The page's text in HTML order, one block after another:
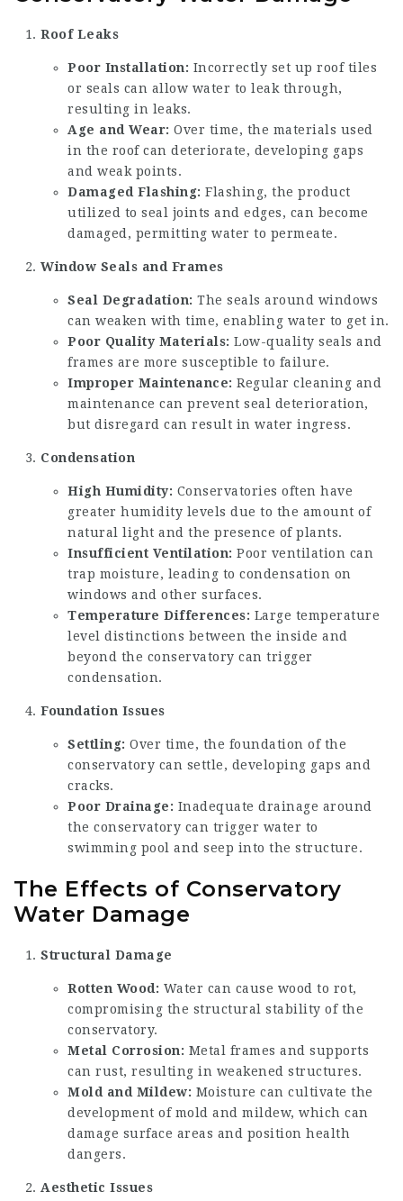
Roof Leaks
Poor Installation: Incorrectly set up roof tiles
or seals can allow water to leak through,
resulting in leaks.
Age and Wear: Over time, the materials used
in the roof can deteriorate, developing gaps
and weak points.
Damaged Flashing: Flashing, the product
utilized to seal joints and edges, can become
damaged, permitting water to permeate.
Window Seals and Frames
Seal Degradation: The seals around windows
can weaken with time, enabling water to get in.
Poor Quality Materials: Low-quality seals and
frames are more susceptible to failure.
Improper Maintenance: Regular cleaning and
maintenance can prevent seal deterioration,
but disregard can result in water ingress.
Condensation
High Humidity: Conservatories often have
greater humidity levels due to the amount of
natural light and the presence of plants.
Insufficient Ventilation: Poor ventilation can
trap moisture, leading to condensation on
windows and other surfaces.
Temperature Differences: Large temperature
level distinctions between the inside and
beyond the conservatory can trigger
condensation.
Foundation Issues
Settling: Over time, the foundation of the
conservatory can settle, developing gaps and
cracks.
Poor Drainage: Inadequate drainage around
the conservatory can trigger water to
swimming pool and seep into the structure.
The Effects of Conservatory
Water Damage
Structural Damage
Rotten Wood: Water can cause wood to rot,
compromising the structural stability of the
conservatory.
Metal Corrosion: Metal frames and supports
can rust, resulting in weakened structures.
Mold and Mildew: Moisture can cultivate the
development of mold and mildew, which can
damage surface areas and position health
dangers.
Aesthetic Issues